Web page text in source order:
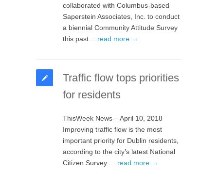
collaborated with Columbus-based
Saperstein Associates, Inc. to conduct
a biennial Community Attitude Survey
this past… read more →
Traffic flow tops priorities
for residents
ThisWeek News – April 10, 2018
Improving traffic flow is the most
important priority for Dublin residents,
according to the city’s latest National
Citizen Survey.… read more →